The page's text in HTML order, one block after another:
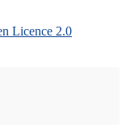
Licence 2.0